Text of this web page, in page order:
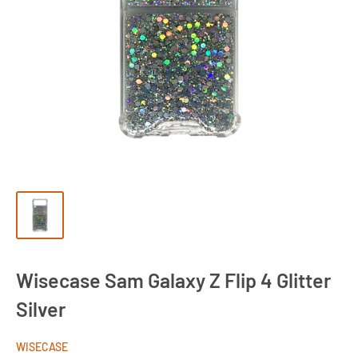
Wisecase Sam Galaxy Z Flip 4 Glitter
Silver
WISECASE